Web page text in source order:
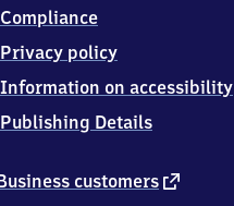
customers external
Compliance
Privacy policy
Information on accessibility
Publishing Details